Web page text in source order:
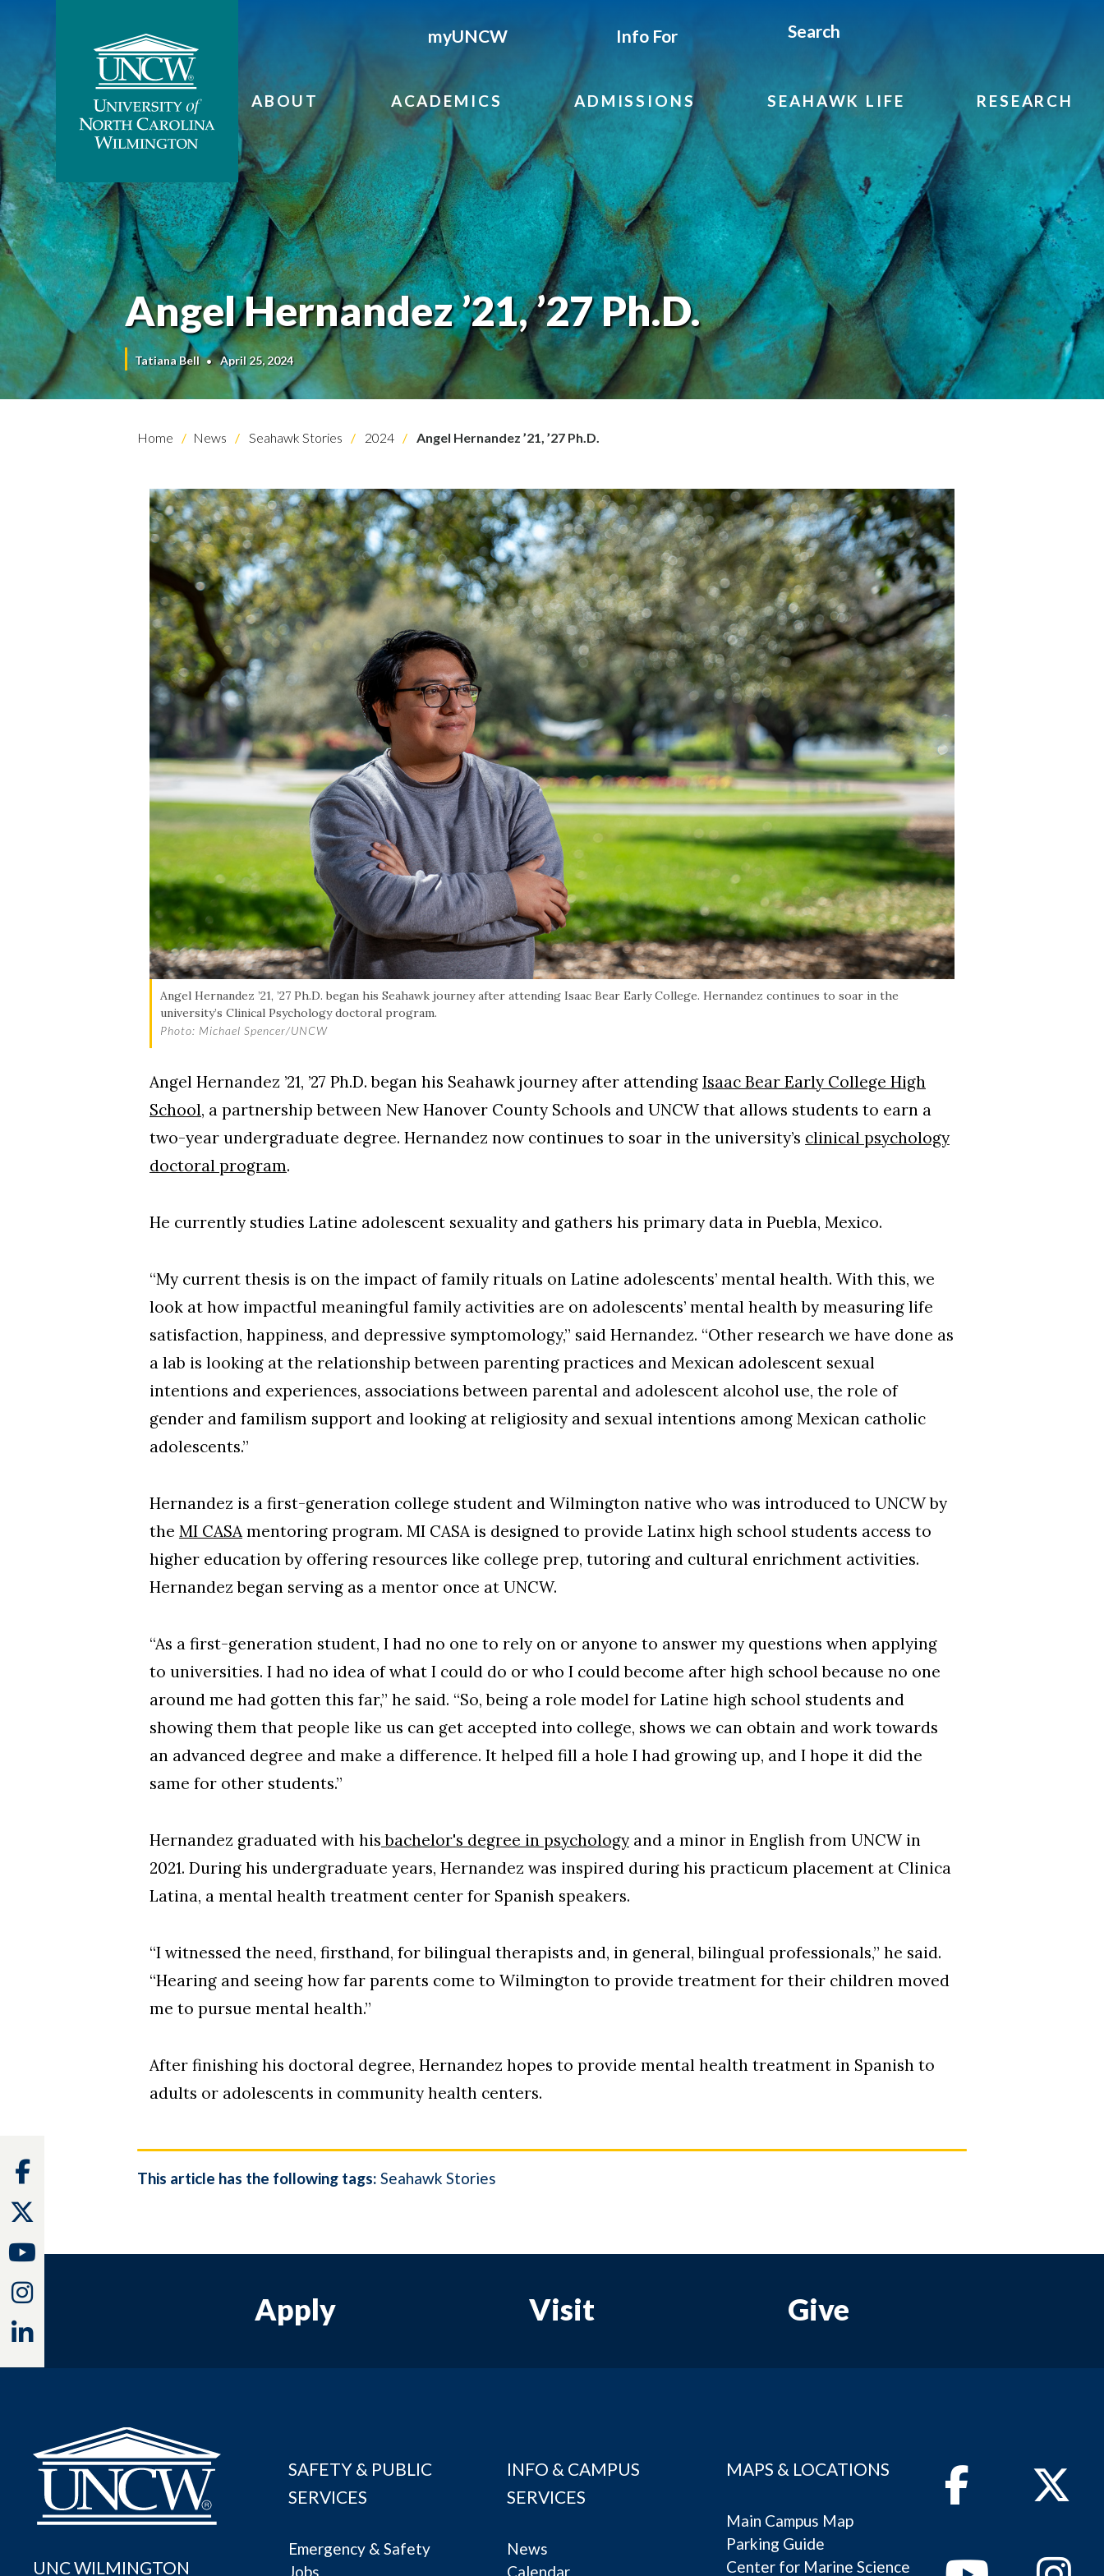
myUNCW Info For Search
ABOUT ACADEMICS ADMISSIONS SEAHAWK LIFE RESEARCH
Angel Hernandez ’21, ’27 Ph.D.
Tatiana Bell April 25, 2024
Home News Seahawk Stories 2024 Angel Hernandez ’21, ’27 Ph.D.
Angel Hernandez ’21, ’27 Ph.D. began his Seahawk journey after attending Isaac Bear Early College. Hernandez continues to soar in the
university’s Clinical Psychology doctoral program.
Photo: Michael Spencer/UNCW
Angel Hernandez ’21, ’27 Ph.D. began his Seahawk journey after attending Isaac Bear Early College High
School, a partnership between New Hanover County Schools and UNCW that allows students to earn a
two-year undergraduate degree. Hernandez now continues to soar in the university’s clinical psychology
doctoral program.
He currently studies Latine adolescent sexuality and gathers his primary data in Puebla, Mexico.
“My current thesis is on the impact of family rituals on Latine adolescents’ mental health. With this, we
look at how impactful meaningful family activities are on adolescents’ mental health by measuring life
satisfaction, happiness, and depressive symptomology,” said Hernandez. “Other research we have done as
a lab is looking at the relationship between parenting practices and Mexican adolescent sexual
intentions and experiences, associations between parental and adolescent alcohol use, the role of
gender and familism support and looking at religiosity and sexual intentions among Mexican catholic
adolescents.”
Hernandez is a first-generation college student and Wilmington native who was introduced to UNCW by
the MI CASA mentoring program. MI CASA is designed to provide Latinx high school students access to
higher education by offering resources like college prep, tutoring and cultural enrichment activities.
Hernandez began serving as a mentor once at UNCW.
“As a first-generation student, I had no one to rely on or anyone to answer my questions when applying
to universities. I had no idea of what I could do or who I could become after high school because no one
around me had gotten this far,” he said. “So, being a role model for Latine high school students and
showing them that people like us can get accepted into college, shows we can obtain and work towards
an advanced degree and make a difference. It helped fill a hole I had growing up, and I hope it did the
same for other students.”
Hernandez graduated with his bachelor's degree in psychology and a minor in English from UNCW in
2021. During his undergraduate years, Hernandez was inspired during his practicum placement at Clinica
Latina, a mental health treatment center for Spanish speakers.
“I witnessed the need, firsthand, for bilingual therapists and, in general, bilingual professionals,” he said.
“Hearing and seeing how far parents come to Wilmington to provide treatment for their children moved
me to pursue mental health.”
After finishing his doctoral degree, Hernandez hopes to provide mental health treatment in Spanish to
adults or adolescents in community health centers.
This article has the following tags: Seahawk Stories
Apply Visit Give
UNC WILMINGTON
SAFETY & PUBLIC
SERVICES
Emergency & Safety
Jobs
INFO & CAMPUS
SERVICES
News
Calendar
MAPS & LOCATIONS
Main Campus Map
Parking Guide
Center for Marine Science
FacebookTwitter
Youtube
Instagram
Facebook
Youtube
Instagram
Linkedin